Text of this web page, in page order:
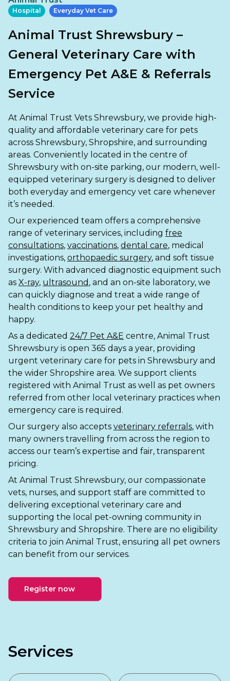
Bolton
Dewsbury
Ellesmere Port
Failsworth
Glasgow
Liverpool
Rhyl
Shrewsbury
St Helens
Stockton-on-Tees
Telford
Warrington
Wrexham
Scroll for more
Refer a Case
Order Medication
Emergency Care
Join Our Team
About Us
News
Pet Health Advice Hub
Hospital Everyday Vet Care
Animal Trust Shrewsbury –
General Veterinary Care with
Emergency Pet A&E & Referrals
Service
At Animal Trust Vets Shrewsbury, we provide high-
quality and affordable veterinary care for pets
across Shrewsbury, Shropshire, and surrounding
areas. Conveniently located in the centre of
Shrewsbury with on-site parking, our modern, well-
equipped veterinary surgery is designed to deliver
both everyday and emergency vet care whenever
it’s needed.
Our experienced team offers a comprehensive
range of veterinary services, including free
consultations, vaccinations, dental care, medical
investigations, orthopaedic surgery, and soft tissue
surgery. With advanced diagnostic equipment such
as X-ray, ultrasound , and an on-site laboratory, we
can quickly diagnose and treat a wide range of
health conditions to keep your pet healthy and
happy.
As a dedicated 24/7 Pet A&E centre, Animal Trust
Shrewsbury is open 365 days a year, providing
urgent veterinary care for pets in Shrewsbury and
the wider Shropshire area. We support clients
registered with Animal Trust as well as pet owners
referred from other local veterinary practices when
emergency care is required.
Our surgery also accepts veterinary referrals, with
many owners travelling from across the region to
access our team’s expertise and fair, transparent
pricing.
At Animal Trust Shrewsbury, our compassionate
vets, nurses, and support staff are committed to
delivering exceptional veterinary care and
supporting the local pet-owning community in
Shrewsbury and Shropshire. There are no eligibility
criteria to join Animal Trust, ensuring all pet owners
can benefit from our services.
Register now
Services